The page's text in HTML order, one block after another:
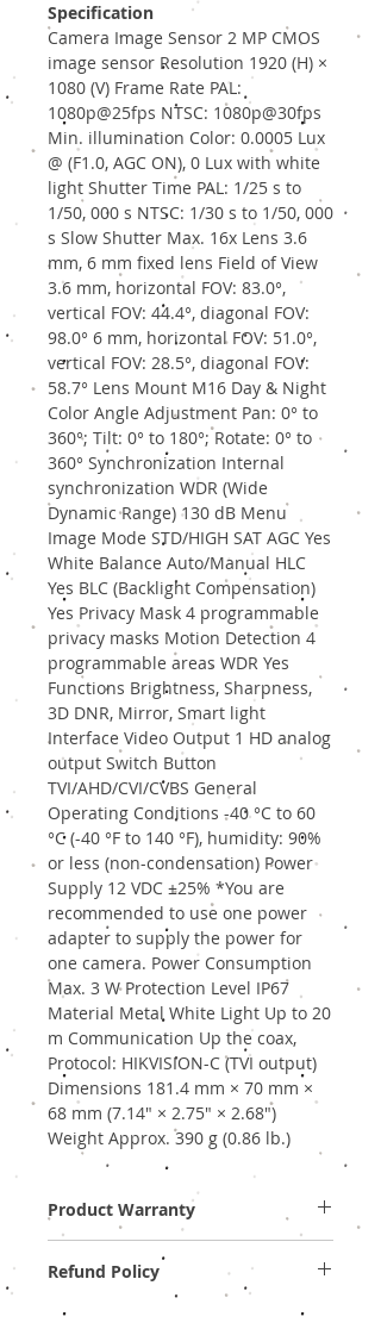
Specification
Camera Image Sensor 2 MP CMOS
image sensor Resolution 1920 (H) ×
1080 (V) Frame Rate PAL:
1080p@25fps NTSC: 1080p@30fps
Min. illumination Color: 0.0005 Lux
@ (F1.0, AGC ON), 0 Lux with white
light Shutter Time PAL: 1/25 s to
1/50, 000 s NTSC: 1/30 s to 1/50, 000
s Slow Shutter Max. 16x Lens 3.6
mm, 6 mm fixed lens Field of View
3.6 mm, horizontal FOV: 83.0°,
vertical FOV: 44.4°, diagonal FOV:
98.0° 6 mm, horizontal FOV: 51.0°,
vertical FOV: 28.5°, diagonal FOV:
58.7° Lens Mount M16 Day & Night
Color Angle Adjustment Pan: 0° to
360°; Tilt: 0° to 180°; Rotate: 0° to
360° Synchronization Internal
synchronization WDR (Wide
Dynamic Range) 130 dB Menu
Image Mode STD/HIGH SAT AGC Yes
White Balance Auto/Manual HLC
Yes BLC (Backlight Compensation)
Yes Privacy Mask 4 programmable
privacy masks Motion Detection 4
programmable areas WDR Yes
Functions Brightness, Sharpness,
3D DNR, Mirror, Smart light
Interface Video Output 1 HD analog
output Switch Button
TVI/AHD/CVI/CVBS General
Operating Conditions -40 °C to 60
°C (-40 °F to 140 °F), humidity: 90%
or less (non-condensation) Power
Supply 12 VDC ±25% *You are
recommended to use one power
adapter to supply the power for
one camera. Power Consumption
Max. 3 W Protection Level IP67
Material Metal White Light Up to 20
m Communication Up the coax,
Protocol: HIKVISION-C (TVI output)
Dimensions 181.4 mm × 70 mm ×
68 mm (7.14" × 2.75" × 2.68")
Weight Approx. 390 g (0.86 lb.)
Product Warranty
Provide GST Bill to avail warranty services.
Refund Policy
We sell only genuine product in Brand New